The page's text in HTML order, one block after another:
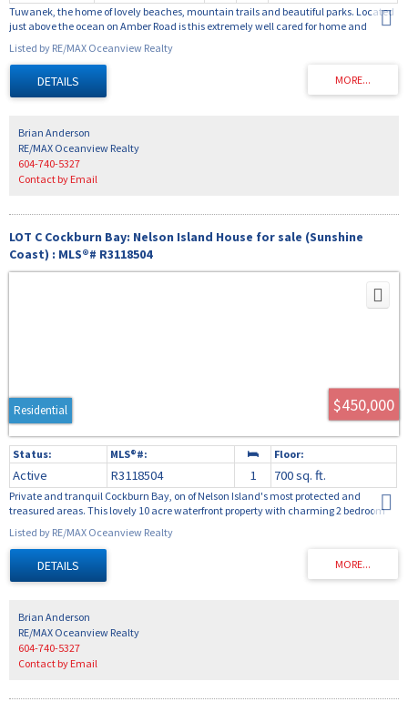
Tuwanek, the home of lovely beaches, mountain trails and beautiful parks. Located
just above the ocean on Amber Road is this extremely well cared for home and
square foot manicured property totally private with gardens and a lovely flowing
stream. The home is well appointed; no renovations required. Off the living room is a
spacious covered deck and hot tub ideal for entertaining and relaxing. The upper
floor has 2 bedrooms and a bathroom, the Primary bedroom being the largest with its
parking area; ideal for any homeowner handy person.
Listed by RE/MAX Oceanview Realty
Brian Anderson
RE/MAX Oceanview Realty
604-740-5327
Contact by Email
LOT C Cockburn Bay: Nelson Island House for sale (Sunshine
Coast) : MLS®# R3118504
$450,000
Residential
Active R3118504 1 700 sq. ft.
Private and tranquil Cockburn Bay, on of Nelson Island's most protected and
treasured areas. This lovely 10 acre waterfront property with charming 2 bedroom
constructed dock and float make coming and going easy. Always calm waters
make for enjoyable swimming and paddle boarding. Many beautiful beaches in the
area for exploring and sightseeing. There are many existing roads on Nelson Island
for ATV use. This is truly a recreational paradise. Call for information package.
Listed by RE/MAX Oceanview Realty
Brian Anderson
RE/MAX Oceanview Realty
604-740-5327
Contact by Email